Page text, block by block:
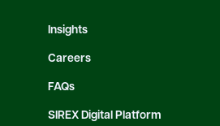
Insights
Careers
FAQs
SIREX Digital Platform